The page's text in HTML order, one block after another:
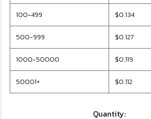
100-499 $0.134
500-999 $0.127
1000-50000 $0.119
50001+ $0.112
Quantity: